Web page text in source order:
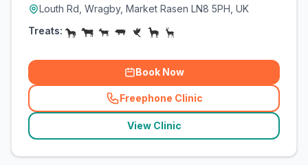
Louth Rd, Wragby, Market Rasen LN8 5PH, UK
Treats:
Book Now
Freephone Clinic
(related_clinics_call
View Clinic